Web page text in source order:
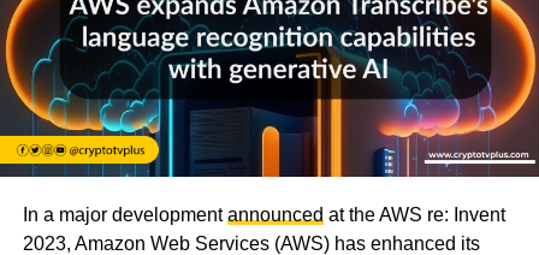
In a major developmentannounced at the AWS re: Invent
2023, Amazon Web Services (AWS) has enhanced its